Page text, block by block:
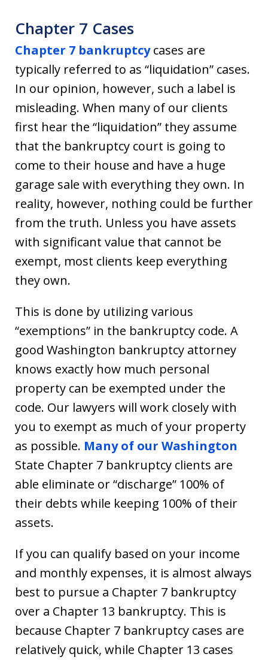
Chapter 7 Cases
Chapter 7 bankruptcycases are
typically referred to as “liquidation” cases.
In our opinion, however, such a label is
misleading. When many of our clients
first hear the “liquidation” they assume
that the bankruptcy court is going to
come to their house and have a huge
garage sale with everything they own. In
reality, however, nothing could be further
from the truth. Unless you have assets
with significant value that cannot be
exempt, most clients keep everything
they own.
This is done by utilizing various
“exemptions” in the bankruptcy code. A
good Washington bankruptcy attorney
knows exactly how much personal
property can be exempted under the
code. Our lawyers will work closely with
you to exempt as much of your property
as possible. Many of our Washington
State Chapter 7 bankruptcy clients are
able eliminate or “discharge” 100% of
their debts while keeping 100% of their
assets.
If you can qualify based on your income
and monthly expenses, it is almost always
best to pursue a Chapter 7 bankruptcy
over a Chapter 13 bankruptcy. This is
because Chapter 7 bankruptcy cases are
relatively quick, while Chapter 13 cases